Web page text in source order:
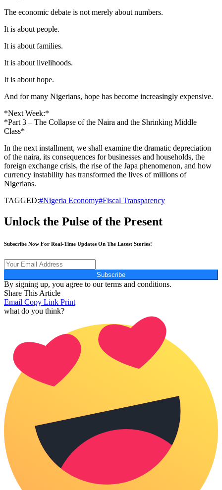
The economic debate is not merely about numbers.
It is about people.
It is about families.
It is about livelihoods.
It is about hope.
And for many Nigerians, hope has become increasingly expensive.
*Next Week:*
*Part 3 – The Collapse of the Naira and the Shrinking Middle
Class*
In the next installment, we shall examine the dramatic depreciation
of the naira, its consequences for businesses and households, the
foreign exchange crisis, the rise of the Japa phenomenon, and how
currency instability has transformed the lives of millions of
Nigerians.
TAGGED:#Nigeria Economy#Fiscal Transparency
Unlock the Pulse of the Present
Subscribe Now For Real-Time Updates On The Latest Stories!
Subscribe
By signing up, you agree to our terms and conditions.
Share This Article
Email Copy Link Print
what do you think?